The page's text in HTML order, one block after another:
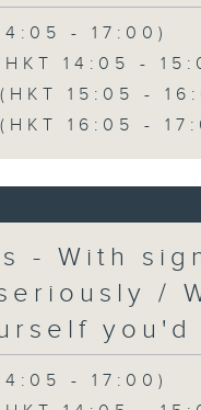
- 17:00)
14:05 -
15:05 -
16:05 -
- With
/
you'd
- 17:00)